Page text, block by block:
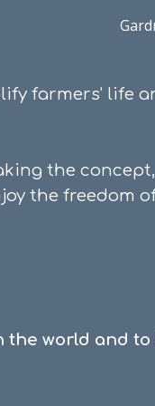
Skip to navigation
farmers’ life
the
the freedom
world and